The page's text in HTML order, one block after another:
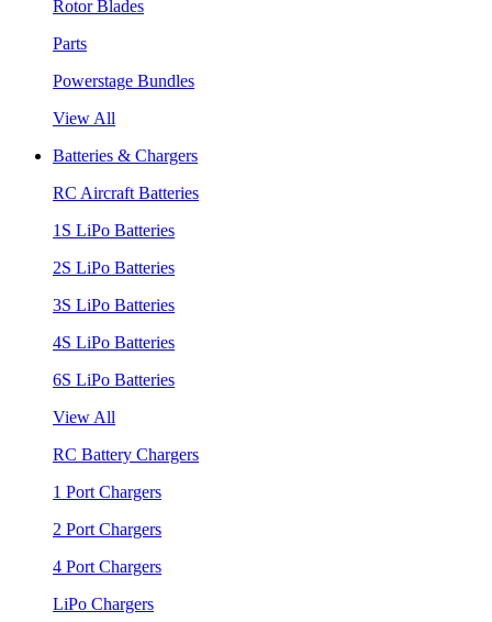
Rotor Blades
Parts
Powerstage Bundles
View All
Batteries & Chargers
RC Aircraft Batteries
1S LiPo Batteries
2S LiPo Batteries
3S LiPo Batteries
4S LiPo Batteries
6S LiPo Batteries
View All
RC Battery Chargers
1 Port Chargers
2 Port Chargers
4 Port Chargers
LiPo Chargers